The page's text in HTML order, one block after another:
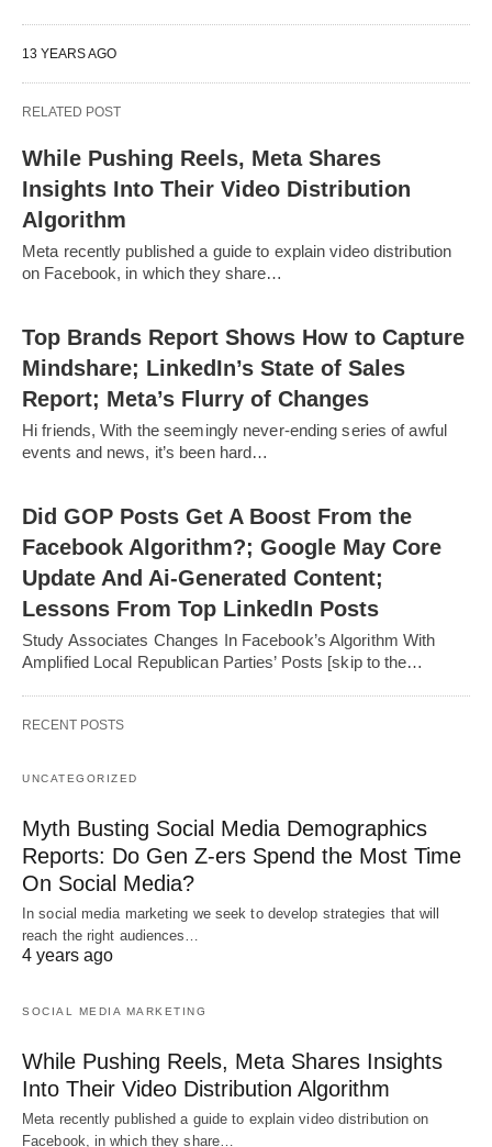
13 YEARS AGO
RELATED POST
While Pushing Reels, Meta Shares
Insights Into Their Video Distribution
Algorithm
Meta recently published a guide to explain video distribution
on Facebook, in which they share…
Top Brands Report Shows How to Capture
Mindshare; LinkedIn’s State of Sales
Report; Meta’s Flurry of Changes
Hi friends, With the seemingly never-ending series of awful
events and news, it’s been hard…
Did GOP Posts Get A Boost From the
Facebook Algorithm?; Google May Core
Update And Ai-Generated Content;
Lessons From Top LinkedIn Posts
Study Associates Changes In Facebook’s Algorithm With
Amplified Local Republican Parties’ Posts [skip to the…
RECENT POSTS
UNCATEGORIZED
Myth Busting Social Media Demographics
Reports: Do Gen Z-ers Spend the Most Time
On Social Media?
In social media marketing we seek to develop strategies that will
reach the right audiences…
4 years ago
SOCIAL MEDIA MARKETING
While Pushing Reels, Meta Shares Insights
Into Their Video Distribution Algorithm
Meta recently published a guide to explain video distribution on
Facebook, in which they share…